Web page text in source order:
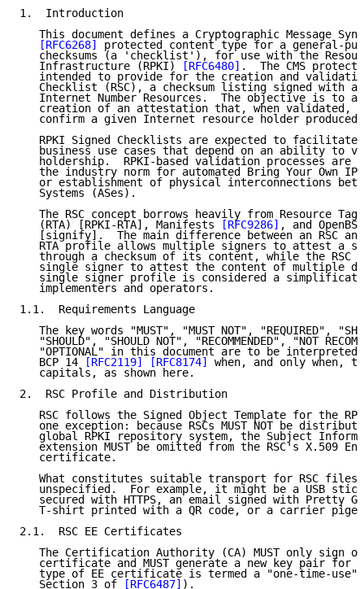
1.  Introduction
This document defines a Cryptographic Message
[RFC6268]
protected content type for a general-
checksums (a 'checklist'), for use with the
   Infrastructure (RPKI)
[RFC6480] .  The CMS
intended to provide for the creation and
Checklist (RSC), a checksum listing signed with a
Internet Number Resources.  The objective is to
creation of an attestation that, when validated,
confirm a given Internet resource holder produced
RPKI Signed Checklists are expected to facilitate
business use cases that depend on an ability to
holdership.  RPKI-based validation processes are
the industry norm for automated Bring Your Own IP
or establishment of physical interconnections
   Systems (ASes).
The RSC concept borrows heavily from Resource
   (RTA) [RPKI-RTA], Manifests
[RFC9286] , and
[signify].  The main difference between an RSC
RTA profile allows multiple signers to attest a
through a checksum of its content, while the RSC
single signer to attest the content of multiple
single signer profile is considered a
   implementers and operators.
1.1.  Requirements Language
The key words "MUST", "MUST NOT", "REQUIRED",
"SHOULD", "SHOULD NOT", "RECOMMENDED", "NOT
"OPTIONAL" in this document are to be interpreted
   BCP 14
[RFC2119] [RFC8174]
when, and only when,
   capitals, as shown here.
2.  RSC Profile and Distribution
RSC follows the Signed Object Template for the
one exception: because RSCs MUST NOT be
global RPKI repository system, the Subject
extension MUST be omitted from the RSC's X.509
   certificate.
What constitutes suitable transport for RSC files
unspecified.  For example, it might be a USB
secured with HTTPS, an email signed with Pretty
T-shirt printed with a QR code, or a carrier
2.1.  RSC EE Certificates
The Certification Authority (CA) MUST only sign
certificate and MUST generate a new key pair for
type of EE certificate is termed a "one-time-use"
   Section 3 of
[RFC6487] ).